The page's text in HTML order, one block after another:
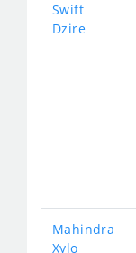
Swift
Dzire
Mahindra
Xylo